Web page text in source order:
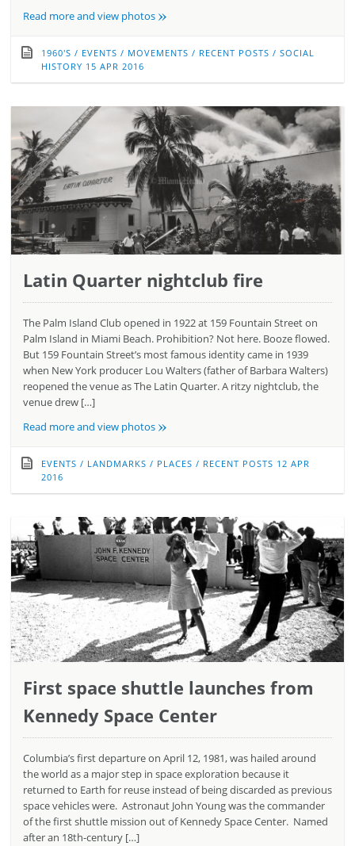
Read more and view photos »
1960'S / EVENTS / MOVEMENTS / RECENT POSTS / SOCIAL
HISTORY 15 APR 2016
Latin Quarter nightclub fire
The Palm Island Club opened in 1922 at 159 Fountain Street on
Palm Island in Miami Beach. Prohibition? Not here. Booze flowed.
But 159 Fountain Street’s most famous identity came in 1939
when New York producer Lou Walters (father of Barbara Walters)
reopened the venue as The Latin Quarter. A ritzy nightclub, the
venue drew […]
Read more and view photos »
EVENTS / LANDMARKS / PLACES / RECENT POSTS 12 APR
2016
First space shuttle launches from
Kennedy Space Center
Columbia’s first departure on April 12, 1981, was hailed around
the world as a major step in space exploration because it
returned to Earth for reuse instead of being discarded as previous
space vehicles were. Astronaut John Young was the commander
of the first shuttle mission out of Kennedy Space Center. Named
after an 18th-century […]